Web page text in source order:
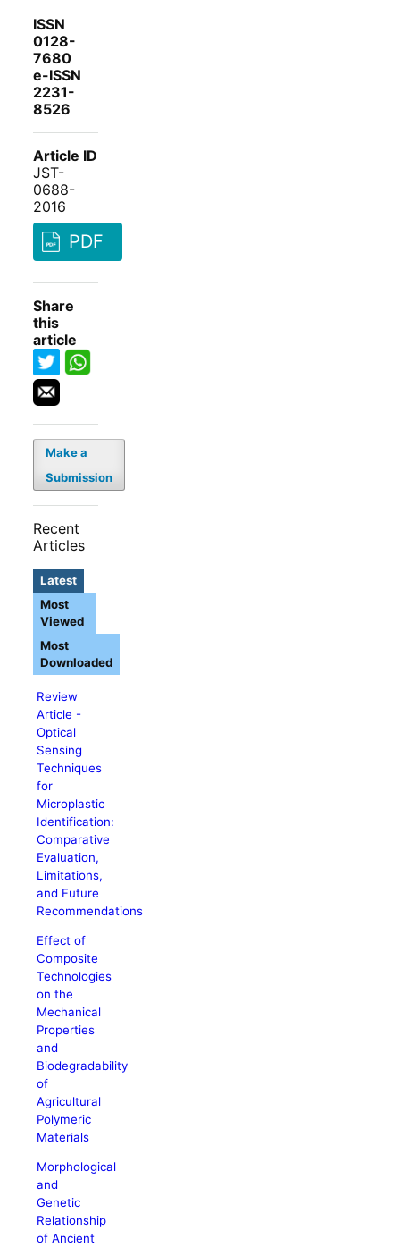
ISSN
0128-
7680
e-ISSN
2231-
8526
Article ID
JST-
0688-
2016
PDF
Share
this
article
Make a
Submission
Recent
Articles
Latest
Review
Article -
Optical
Sensing
Techniques
for
Microplastic
Identification:
Comparative
Evaluation,
Limitations,
and Future
Recommendations
Effect of
Composite
Technologies
on the
Mechanical
Properties
and
Biodegradability
of
Agricultural
Polymeric
Materials
Morphological
and
Genetic
Relationship
of Ancient
Most
Viewed
Most
Downloaded